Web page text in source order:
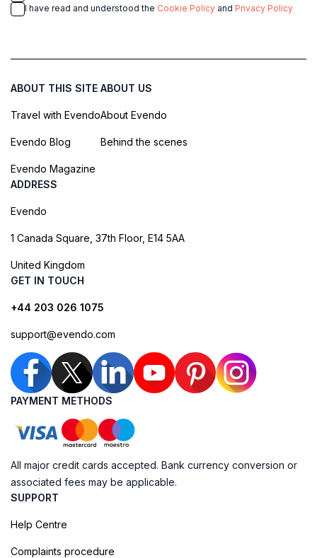
I have read and understood the Cookie Policy and Privacy Policy
ABOUT THIS SITE
Travel with Evendo
Evendo Blog
Evendo Magazine
ABOUT US
About Evendo
Behind the scenes
ADDRESS
Evendo
1 Canada Square, 37th Floor, E14 5AA
United Kingdom
GET IN TOUCH
+44 203 026 1075
support@evendo.com
PAYMENT METHODS
All major credit cards accepted. Bank currency conversion or
associated fees may be applicable.
SUPPORT
Help Centre
Complaints procedure